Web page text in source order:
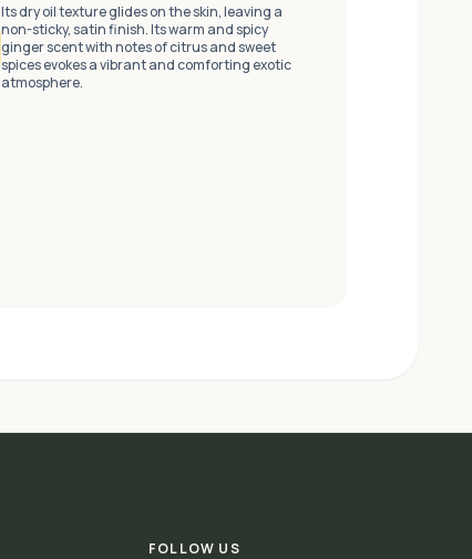
Its dry oil texture glides on the skin, leaving a
non-sticky, satin finish. Its warm and spicy
ginger scent with notes of citrus and sweet
spices evokes a vibrant and comforting exotic
atmosphere.
FOLLOW US